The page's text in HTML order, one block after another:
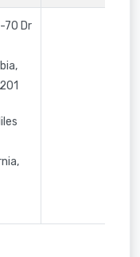
70 Dr
,